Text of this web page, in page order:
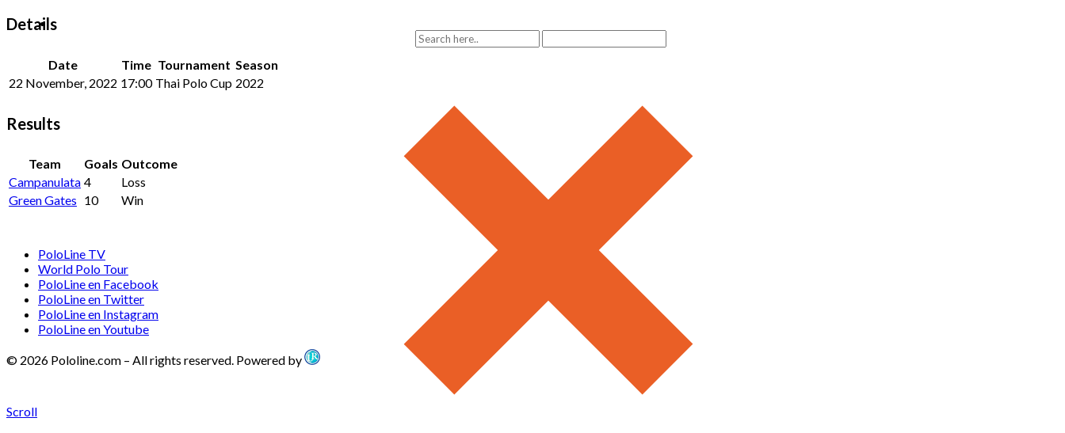
Details
Date Time Tournament Season
22 November, 2022 17:00 Thai Polo Cup 2022
Results
Team Goals Outcome
Campanulata 4
Loss
Green Gates 10 Win
PoloLine TV
World Polo Tour
PoloLine en Facebook
PoloLine en Twitter
PoloLine en Instagram
PoloLine en Youtube
© 2026 Pololine.com – All rights reserved. Powered by
Scroll